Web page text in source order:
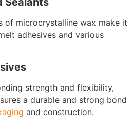
of microcrystalline wax make it
adhesives and various
strength and flexibility,
a durable and strong bond
and construction.